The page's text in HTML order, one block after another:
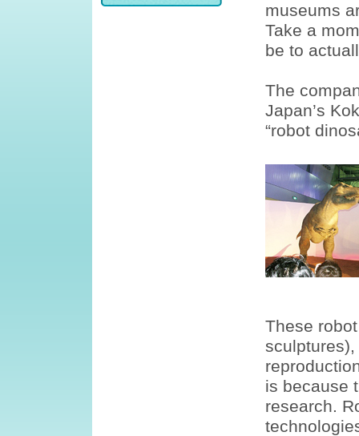
museums
Take a
be to
The
Japan’s
“robot
These
is because
research.